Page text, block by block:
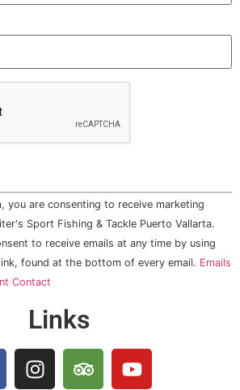
you are consenting to receive marketing
Sport Fishing & Tackle Puerto Vallarta.
to receive emails at any time by using
found at the bottom of every email. Emails
Contact
Links